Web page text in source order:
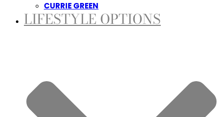
CURRIE GREEN
LIFESTYLE OPTIONS